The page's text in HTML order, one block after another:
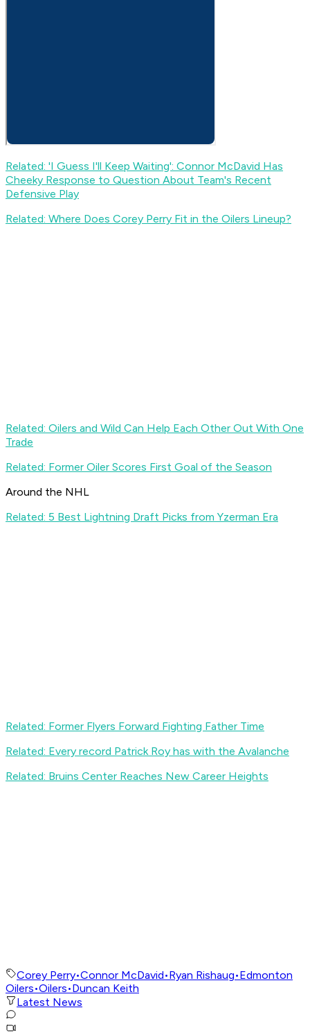
Related: 'I Guess I'll Keep Waiting': Connor McDavid Has
Cheeky Response to Question About Team's Recent
Defensive Play
Related: Where Does Corey Perry Fit in the Oilers Lineup?
Related: Oilers and Wild Can Help Each Other Out With One
Trade
Related: Former Oiler Scores First Goal of the Season
Around the NHL
Related: 5 Best Lightning Draft Picks from Yzerman Era
Related: Former Flyers Forward Fighting Father Time
Related: Every record Patrick Roy has with the Avalanche
Related: Bruins Center Reaches New Career Heights
Corey Perry•Connor McDavid•Ryan Rishaug•Edmonton
Oilers•Oilers•Duncan Keith
Latest News